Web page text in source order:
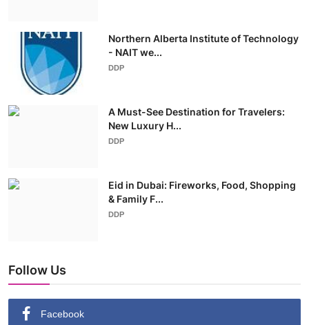
Northern Alberta Institute of Technology
- NAIT we...
DDP
A Must-See Destination for Travelers:
New Luxury H...
DDP
Eid in Dubai: Fireworks, Food, Shopping
& Family F...
DDP
Follow Us
Facebook